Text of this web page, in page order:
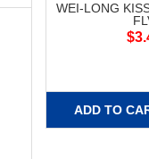
WEI-LONG
ADD TO